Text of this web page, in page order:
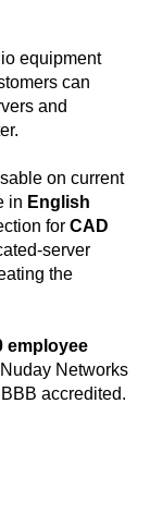
equipment
can
and
on current
in English
for CAD
server
the
employee
Networks
accredited.